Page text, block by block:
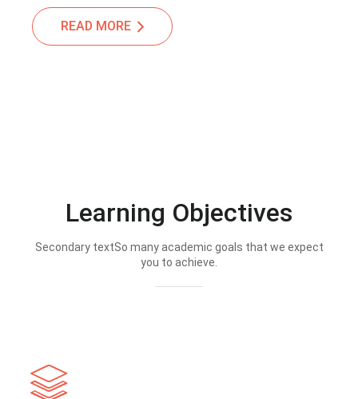
READ MORE
Learning Objectives
Secondary textSo many academic goals that we expect
you to achieve.